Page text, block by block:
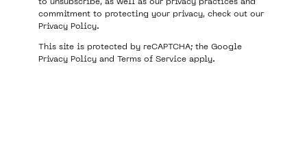
to unsubscribe, as well as our privacy practices and
commitment to protecting your privacy, check out our
Privacy Policy.
This site is protected by reCAPTCHA; the Google
Privacy Policy and Terms of Service apply.